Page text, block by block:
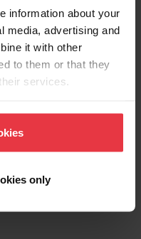
information about your
media, advertising and
it with other
to them or that they
services.
only